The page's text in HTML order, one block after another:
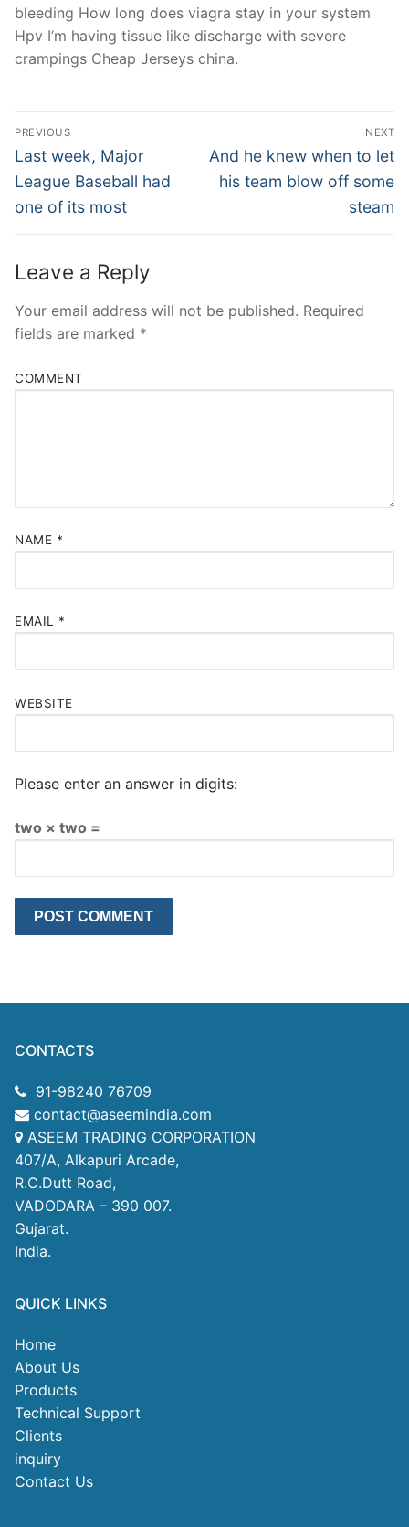
bleeding How long does viagra stay in your system
Hpv I’m having tissue like discharge with severe
crampings Cheap Jerseys china.
Post
Navigation
PREVIOUS
Previous
post:
Last week, Major
League Baseball had
one of its most
NEXT
Next
post:
And he knew when to let
his team blow off some
steam
Leave a Reply
Your email address will not be published. Required
fields are marked *
COMMENT
NAME *
EMAIL *
WEBSITE
Please enter an answer in digits:
two × two =
CONTACTS
91-98240 76709
contact@aseemindia.com
ASEEM TRADING CORPORATION
407/A, Alkapuri Arcade,
R.C.Dutt Road,
VADODARA – 390 007.
Gujarat.
India.
QUICK LINKS
Home
About Us
Products
Technical Support
Clients
inquiry
Contact Us